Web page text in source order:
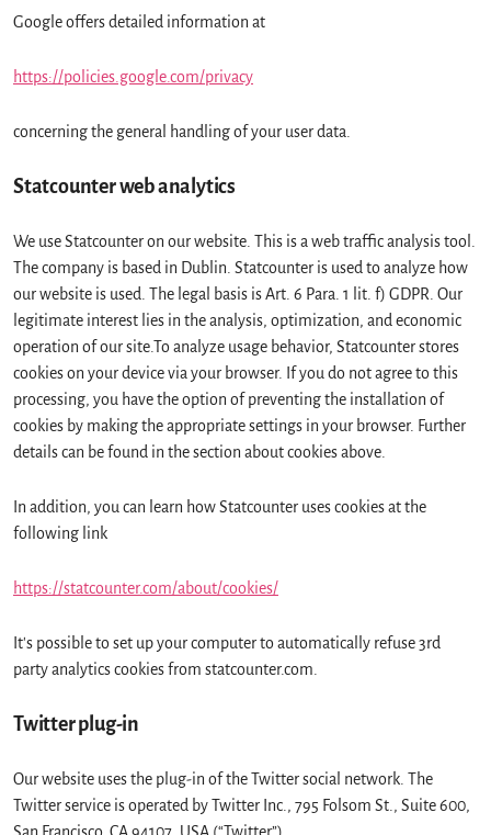
Google offers detailed information at
https://policies.google.com/privacy
concerning the general handling of your user data.
Statcounter web analytics
We use Statcounter on our website. This is a web traffic analysis tool.
The company is based in Dublin. Statcounter is used to analyze how
our website is used. The legal basis is Art. 6 Para. 1 lit. f) GDPR. Our
legitimate interest lies in the analysis, optimization, and economic
operation of our site.To analyze usage behavior, Statcounter stores
cookies on your device via your browser. If you do not agree to this
processing, you have the option of preventing the installation of
cookies by making the appropriate settings in your browser. Further
details can be found in the section about cookies above.
In addition, you can learn how Statcounter uses cookies at the
following link
https://statcounter.com/about/cookies/
It's possible to set up your computer to automatically refuse 3rd
party analytics cookies from statcounter.com.
Twitter plug-in
Our website uses the plug-in of the Twitter social network. The
Twitter service is operated by Twitter Inc., 795 Folsom St., Suite 600,